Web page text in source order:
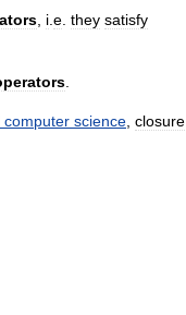
i e they satisfy
computer science closure